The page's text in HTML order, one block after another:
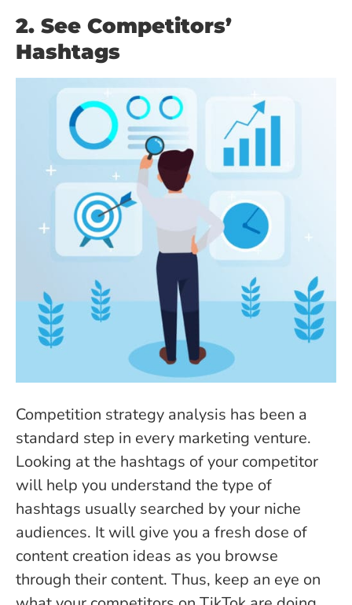
2. See Competitors’
Hashtags
Competition strategy analysis has been a
standard step in every marketing venture.
Looking at the hashtags of your competitor
will help you understand the type of
hashtags usually searched by your niche
audiences. It will give you a fresh dose of
content creation ideas as you browse
through their content. Thus, keep an eye on